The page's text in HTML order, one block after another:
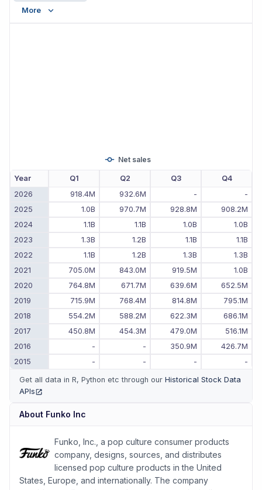
More
Net sales
Year Q1 Q2 Q3
Q4
2026
918.4M 932.6M -
-
2025
1.0B 970.7M 928.8M
908.2M
2024
1.1B 1.1B 1.0B
1.0B
2023
1.3B 1.2B 1.1B
1.1B
2022
1.1B 1.2B 1.3B
1.3B
2021
705.0M 843.0M 919.5M
1.0B
2020
764.8M 671.7M 639.6M
652.5M
2019
715.9M 768.4M 814.8M
795.1M
2018
554.2M 588.2M 622.3M
686.1M
2017
450.8M 454.3M 479.0M
516.1M
2016
- - 350.9M
426.7M
2015
- - - -
Get all data in R, Python etc through our Historical Stock Data
APIs
About Funko Inc
Funko, Inc., a pop culture consumer products
company, designs, sources, and distributes
licensed pop culture products in the United
States, Europe, and internationally. The company